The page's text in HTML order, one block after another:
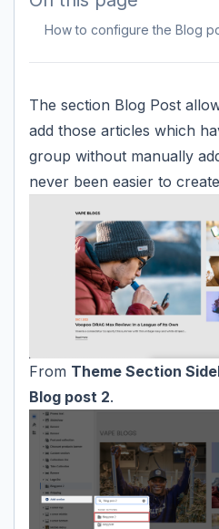
How to configure the Blog
The section Blog Post
add those articles which
group without manually
never been easier to
From Theme Section
Blog post 2.